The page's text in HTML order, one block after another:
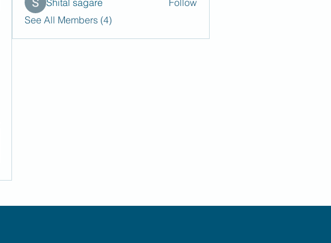
Shital sagare
Follow
See All Members (4)